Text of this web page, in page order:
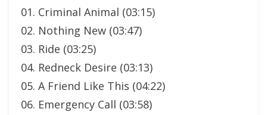
01. Criminal Animal (03:15)
02. Nothing New (03:47)
03. Ride (03:25)
04. Redneck Desire (03:13)
05. A Friend Like This (04:22)
06. Emergency Call (03:58)